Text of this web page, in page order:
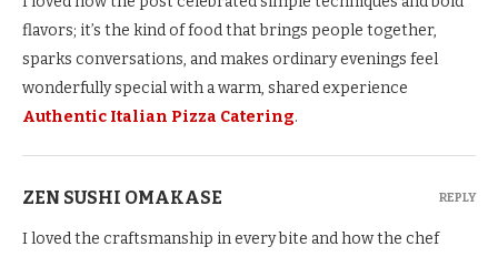
flavors; it’s the kind of food that brings people together,
sparks conversations, and makes ordinary evenings feel
wonderfully special with a warm, shared experience
Authentic Italian Pizza Catering.
ZEN SUSHI OMAKASE
I loved the craftsmanship in every bite and how the chef
REPLY